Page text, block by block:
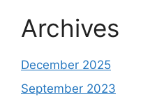
Archives
December 2025
September 2023